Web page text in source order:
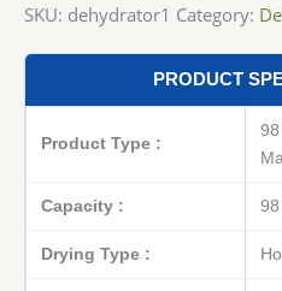
SKU: dehydrator1 Category:
PRODUCT
Product Type :
Capacity :
Drying Type :